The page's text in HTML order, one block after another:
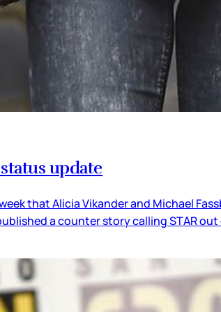
update
that Alicia Vikander and Michael
a counter story calling STAR